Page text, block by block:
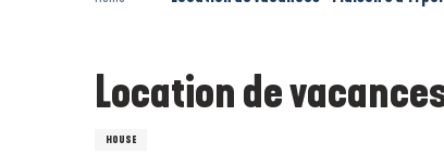
Location de
HOUSE